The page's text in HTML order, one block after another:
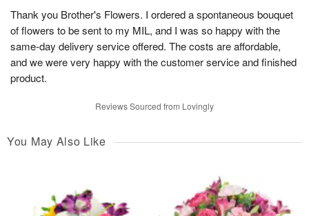
Thank you Brother's Flowers. I ordered a spontaneous bouquet
of flowers to be sent to my MIL, and I was so happy with the
same-day delivery service offered. The costs are affordable,
and we were very happy with the customer service and finished
product.
Reviews Sourced from Lovingly
You May Also Like